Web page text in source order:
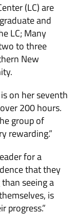
(LC) are
and
LC; Many
to three
New
on her seventh
200 hours.
group of
reward­ing.”
for a
that they
seeing a
is
progress.”